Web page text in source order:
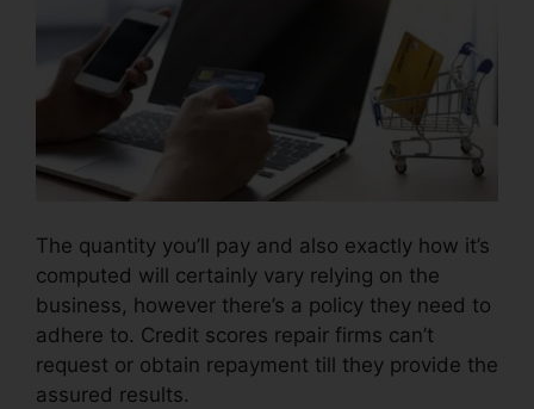
The quantity you’ll pay and also exactly how it’s
computed will certainly vary relying on the
business, however there’s a policy they need to
adhere to. Credit scores repair firms can’t
request or obtain repayment till they provide the
assured results.